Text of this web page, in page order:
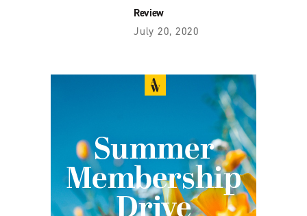
Review
July 20, 2020